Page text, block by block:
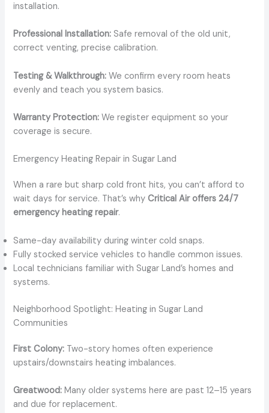
installation.
Professional Installation: Safe removal of the old unit,
correct venting, precise calibration.
Testing & Walkthrough: We confirm every room heats
evenly and teach you system basics.
Warranty Protection: We register equipment so your
coverage is secure.
Emergency Heating Repair in Sugar Land
When a rare but sharp cold front hits, you can’t afford to
wait days for service. That’s whyCritical Air offers 24/7
emergency heating repair.
Same-day availability during winter cold snaps.
Fully stocked service vehicles to handle common issues.
Local technicians familiar with Sugar Land’s homes and
systems.
Neighborhood Spotlight: Heating in Sugar Land
Communities
First Colony: Two-story homes often experience
upstairs/downstairs heating imbalances.
Greatwood: Many older systems here are past 12–15 years
and due for replacement.